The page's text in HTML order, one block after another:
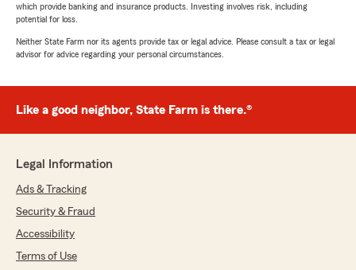
which provide banking and insurance products. Investing involves risk, including
potential for loss.
Neither State Farm nor its agents provide tax or legal advice. Please consult a tax or legal
advisor for advice regarding your personal circumstances.
Like a good neighbor, State Farm is there.®
Legal Information
Ads & Tracking
Security & Fraud
Accessibility
Terms of Use